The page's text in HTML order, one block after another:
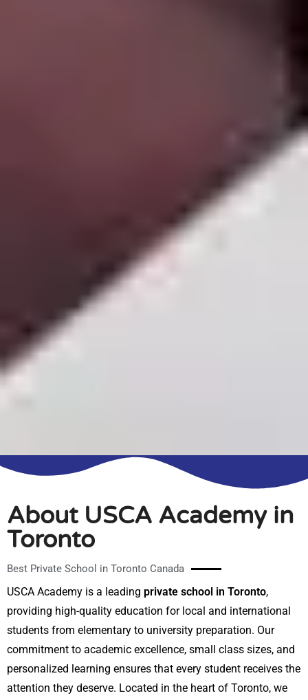
About USCA Academy in
Toronto
Best Private School in Toronto Canada
USCA Academy is a leading private school in Toronto,
providing high-quality education for local and international
students from elementary to university preparation. Our
commitment to academic excellence, small class sizes, and
personalized learning ensures that every student receives the
attention they deserve. Located in the heart of Toronto, we